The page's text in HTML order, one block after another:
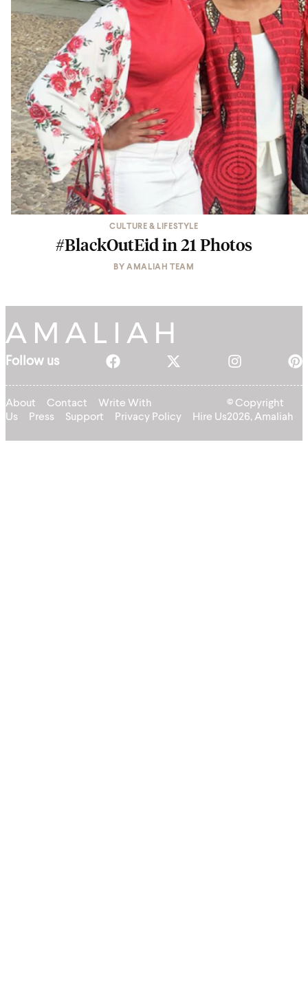
CULTURE & LIFESTYLE
#BlackOutEid in 21 Photos
BYAMALIAH TEAM
Follow us
About Contact
Write With
Us
Press Support Privacy Policy Hire Us
© Copyright
2026, Amaliah